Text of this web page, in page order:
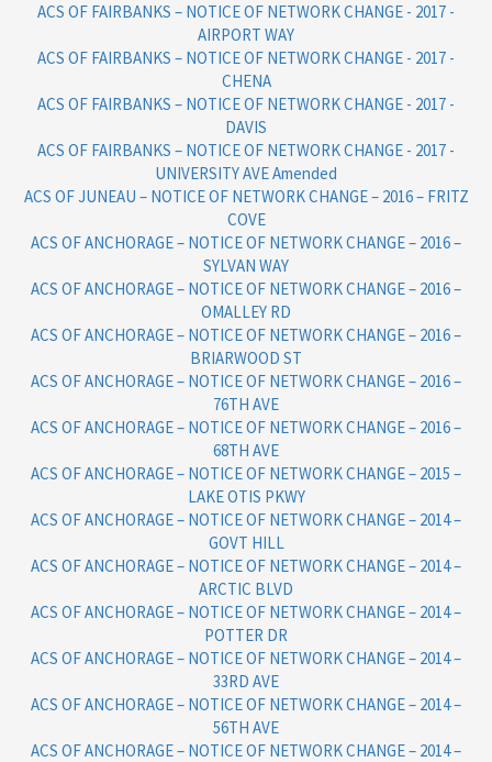
ACS OF FAIRBANKS – NOTICE OF NETWORK CHANGE - 2017 -
AIRPORT WAY
ACS OF FAIRBANKS – NOTICE OF NETWORK CHANGE - 2017 -
CHENA
ACS OF FAIRBANKS – NOTICE OF NETWORK CHANGE - 2017 -
DAVIS
ACS OF FAIRBANKS – NOTICE OF NETWORK CHANGE - 2017 -
UNIVERSITY AVE Amended
ACS OF JUNEAU – NOTICE OF NETWORK CHANGE – 2016 – FRITZ
COVE
ACS OF ANCHORAGE – NOTICE OF NETWORK CHANGE – 2016 –
SYLVAN WAY
ACS OF ANCHORAGE – NOTICE OF NETWORK CHANGE – 2016 –
OMALLEY RD
ACS OF ANCHORAGE – NOTICE OF NETWORK CHANGE – 2016 –
BRIARWOOD ST
ACS OF ANCHORAGE – NOTICE OF NETWORK CHANGE – 2016 –
76TH AVE
ACS OF ANCHORAGE – NOTICE OF NETWORK CHANGE – 2016 –
68TH AVE
ACS OF ANCHORAGE – NOTICE OF NETWORK CHANGE – 2015 –
LAKE OTIS PKWY
ACS OF ANCHORAGE – NOTICE OF NETWORK CHANGE – 2014 –
GOVT HILL
ACS OF ANCHORAGE – NOTICE OF NETWORK CHANGE – 2014 –
ARCTIC BLVD
ACS OF ANCHORAGE – NOTICE OF NETWORK CHANGE – 2014 –
POTTER DR
ACS OF ANCHORAGE – NOTICE OF NETWORK CHANGE – 2014 –
33RD AVE
ACS OF ANCHORAGE – NOTICE OF NETWORK CHANGE – 2014 –
56TH AVE
ACS OF ANCHORAGE – NOTICE OF NETWORK CHANGE – 2014 –